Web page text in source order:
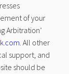
of your
Arbitration’
. All other
support, and
should be